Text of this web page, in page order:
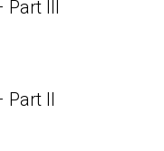
Part III
Part II